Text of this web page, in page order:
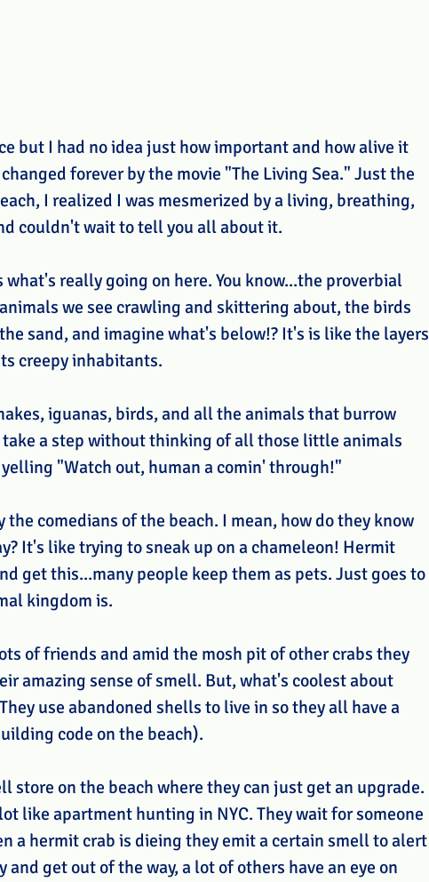
but I had no idea just how important and how alive it
forever by the movie "The Living Sea." Just the
I realized I was mesmerized by a living, breathing,
couldn't wait to tell you all about it.
really going on here. You know...the proverbial
we see crawling and skittering about, the birds
sand, and imagine what's below!? It's is like the layers
creepy inhabitants.
iguanas, birds, and all the animals that burrow
a step without thinking of all those little animals
"Watch out, human a comin' through!"
comedians of the beach. I mean, how do they know
It's like trying to sneak up on a chameleon! Hermit
get this...many people keep them as pets. Just goes to
kingdom is.
of friends and amid the mosh pit of other crabs they
amazing sense of smell. But, what's coolest about
use abandoned shells to live in so they all have a
code on the beach).
store on the beach where they can just get an upgrade.
like apartment hunting in NYC. They wait for someone
a hermit crab is dieing they emit a certain smell to alert
get out of the way, a lot of others have an eye on